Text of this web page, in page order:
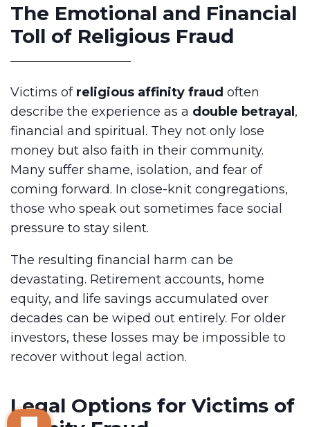
The Emotional and Financial
Toll of Religious Fraud
Victims of religious affinity fraud often
describe the experience as a double betrayal,
financial and spiritual. They not only lose
money but also faith in their community.
Many suffer shame, isolation, and fear of
coming forward. In close-knit congregations,
those who speak out sometimes face social
pressure to stay silent.
The resulting financial harm can be
devastating. Retirement accounts, home
equity, and life savings accumulated over
decades can be wiped out entirely. For older
investors, these losses may be impossible to
recover without legal action.
Legal Options for Victims of